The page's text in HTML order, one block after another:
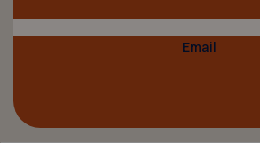
Email